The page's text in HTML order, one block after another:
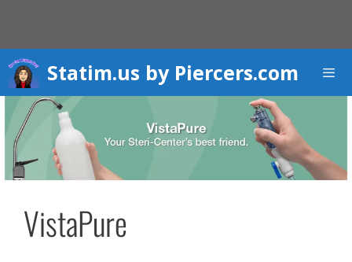
content
Statim.us by Piercers.com
VistaPure